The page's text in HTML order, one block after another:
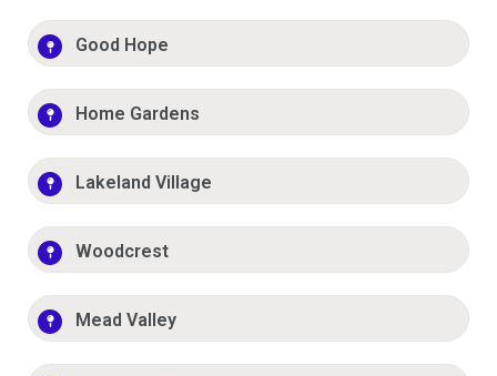
Good Hope
Home Gardens
Lakeland Village
Woodcrest
Mead Valley